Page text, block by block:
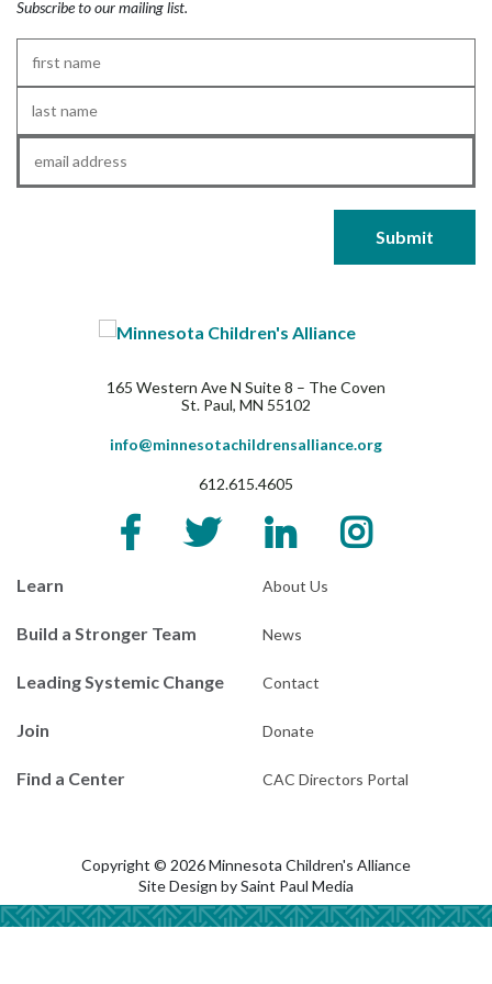
Subscribe to our mailing list.
Name*
Name*
Email*
165 Western Ave N Suite 8 – The Coven
St. Paul, MN 55102
info@minnesotachildrensalliance.org
612.615.4605
Learn
Build a Stronger Team
Leading Systemic Change
Join
Find a Center
About Us
News
Contact
Donate
CAC Directors Portal
Copyright © 2026 Minnesota Children's Alliance
Site Design bySaint Paul Media